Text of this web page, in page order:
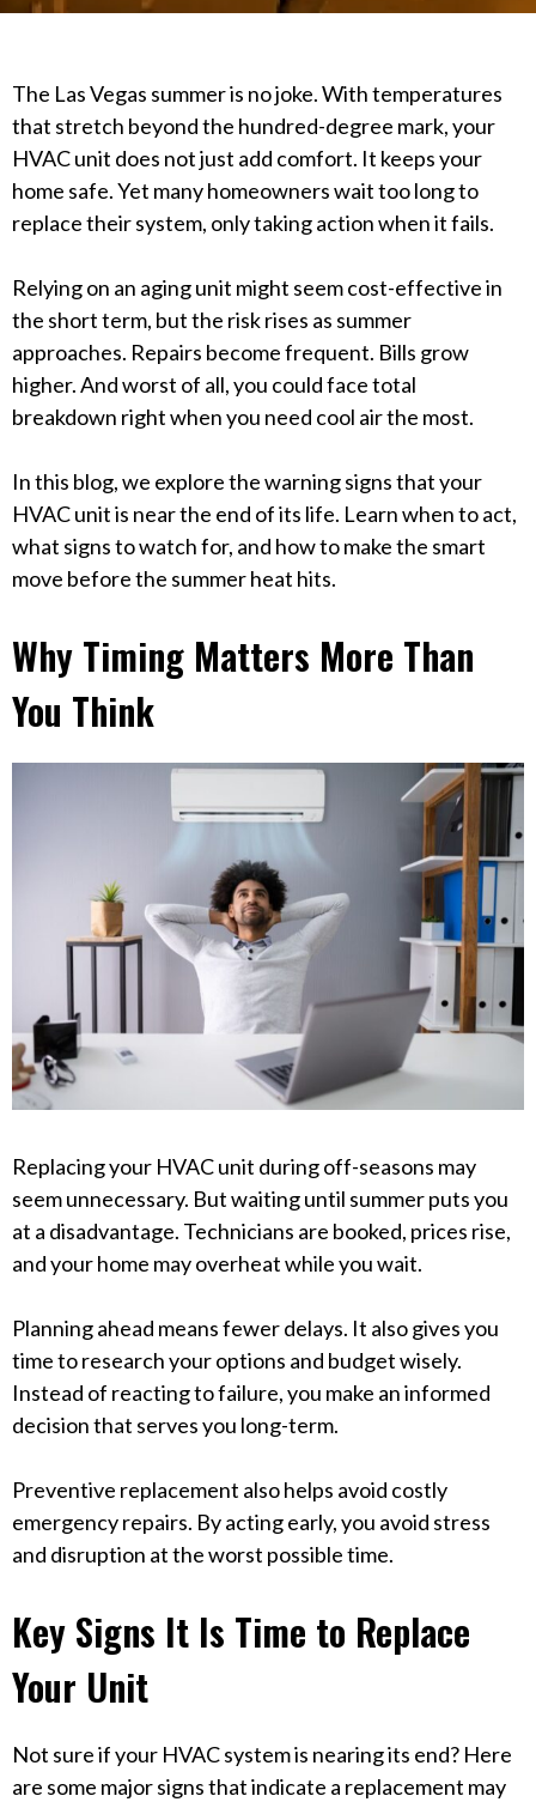
The Las Vegas summer is no joke. With temperatures
that stretch beyond the hundred-degree mark, your
HVAC unit does not just add comfort. It keeps your
home safe. Yet many homeowners wait too long to
replace their system, only taking action when it fails.
Relying on an aging unit might seem cost-effective in
the short term, but the risk rises as summer
approaches. Repairs become frequent. Bills grow
higher. And worst of all, you could face total
breakdown right when you need cool air the most.
In this blog, we explore the warning signs that your
HVAC unit is near the end of its life. Learn when to act,
what signs to watch for, and how to make the smart
move before the summer heat hits.
Why Timing Matters More Than
You Think
Replacing your HVAC unit during off-seasons may
seem unnecessary. But waiting until summer puts you
at a disadvantage. Technicians are booked, prices rise,
and your home may overheat while you wait.
Planning ahead means fewer delays. It also gives you
time to research your options and budget wisely.
Instead of reacting to failure, you make an informed
decision that serves you long-term.
Preventive replacement also helps avoid costly
emergency repairs. By acting early, you avoid stress
and disruption at the worst possible time.
Key Signs It Is Time to Replace
Your Unit
Not sure if your HVAC system is nearing its end? Here
are some major signs that indicate a replacement may